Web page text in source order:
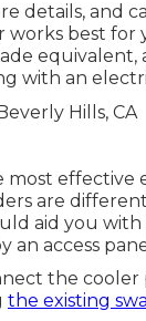
details, and
works best
with an
most
are
aid you
an access
the
the existing